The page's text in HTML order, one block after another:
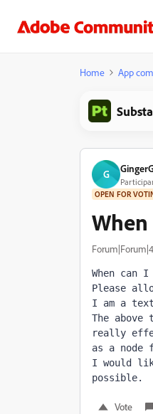
Home App
G
OPEN FOR
When
When can
Please
I am a
The
really
as a node
I would
possible.
Vote